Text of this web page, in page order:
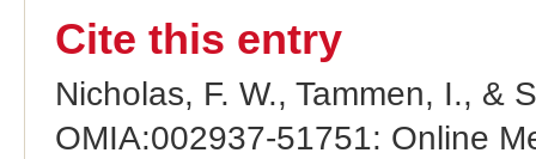
Cite this entry
Nicholas, F. W., Tammen, I., &
OMIA:002937-51751: Online